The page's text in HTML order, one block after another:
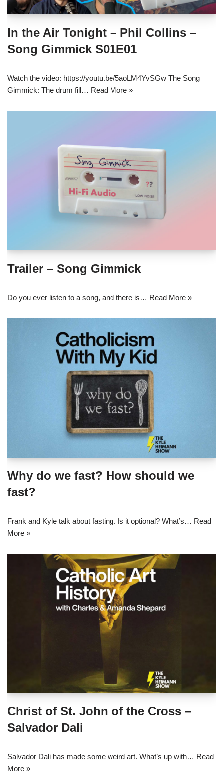
In the Air Tonight – Phil Collins –
Song Gimmick S01E01
Watch the video: https://youtu.be/5aoLM4YvSGw The Song
Gimmick: The drum fill… Read More »
Trailer – Song Gimmick
Do you ever listen to a song, and there is… Read More »
Why do we fast? How should we
fast?
Frank and Kyle talk about fasting. Is it optional? What’s… Read
More »
Christ of St. John of the Cross –
Salvador Dali
Salvador Dali has made some weird art. What’s up with… Read
More »